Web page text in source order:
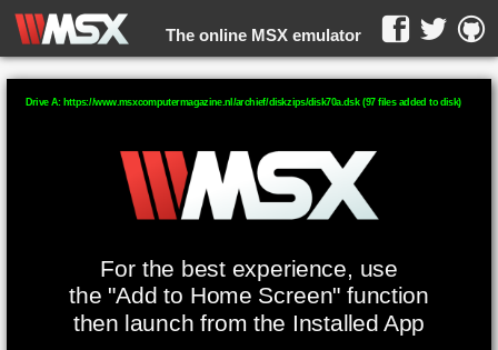
The online MSX emulator
WebMSX -
For the best experience, use
the "Add to Home Screen" function
then launch from the Installed App
Drive A: https://www.msxcomputermagazine.nl/archief/diskzips/disk70a.dsk (97 files added to disk)